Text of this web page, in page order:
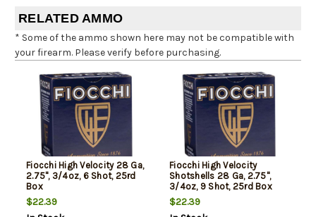
RELATED AMMO
* Some of the ammo shown here may not be compatible with
your firearm. Please verify before purchasing.
Fiocchi High Velocity 28 Ga,
2.75", 3/4oz, 6 Shot, 25rd
Box
$22.39
Fiocchi High Velocity
Shotshells 28 Ga, 2.75",
3/4oz, 9 Shot, 25rd Box
$22.39